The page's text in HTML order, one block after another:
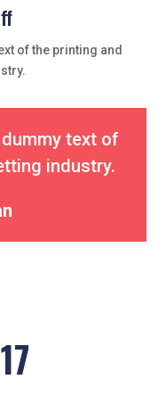
of the printing and
text of
industry.